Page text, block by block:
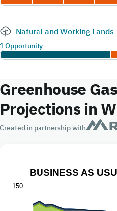
Natural and Working Lands
1 Opportunity
Greenhouse
Projections in
Created in partnership with
Business as Usual
Chart with 9 data series.
BUSINESS AS
150